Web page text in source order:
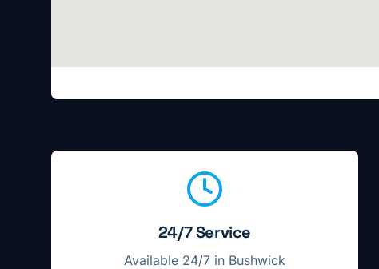
Locksmith service highlights in
24/7 Service
Available 24/7 in Bushwick